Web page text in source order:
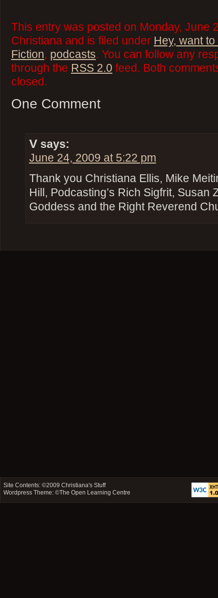
This entry was posted on Monday, June
Christiana and is filed under Hey, want
Fiction, podcasts. You can follow any
through the RSS 2.0 feed. Both
closed.
One Comment
V says:
June 24, 2009 at 5:22 pm
Thank you Christiana Ellis, Mike
Hill, Podcasting’s Rich Sigfrit, Susan
Goddess and the Right Reverend
Site Contents: ©2009Christiana's Stuff
Wordpress Theme: ©The Open Learning Centre